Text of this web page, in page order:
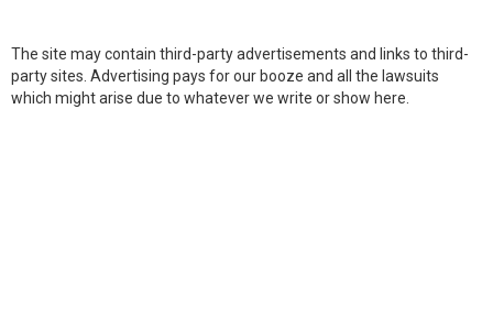
The site may contain third-party advertisements and links to third-
party sites. Advertising pays for our booze and all the lawsuits
which might arise due to whatever we write or show here.